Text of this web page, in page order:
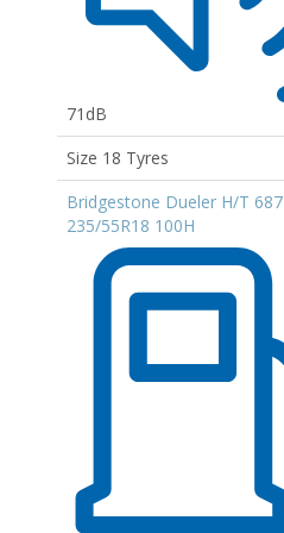
71dB
Size 18 Tyres
Bridgestone Dueler H/T 687
235/55R18 100H